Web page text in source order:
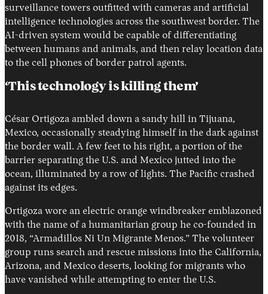
surveillance towers outfitted with cameras and artificial
intelligence technologies across the southwest border. The
AI-driven system would be capable of differentiating
between humans and animals, and then relay location data
to the cell phones of border patrol agents.
‘This technology is killing them’
César Ortigoza ambled down a sandy hill in Tijuana,
Mexico, occasionally steadying himself in the dark against
the border wall. A few feet to his right, a portion of the
barrier separating the U.S. and Mexico jutted into the
ocean, illuminated by a row of lights. The Pacific crashed
against its edges.
Ortigoza wore an electric orange windbreaker emblazoned
with the name of a humanitarian group he co-founded in
2018, “Armadillos Ni Un Migrante Menos.” The volunteer
group runs search and rescue missions into the California,
Arizona, and Mexico deserts, looking for migrants who
have vanished while attempting to enter the U.S.